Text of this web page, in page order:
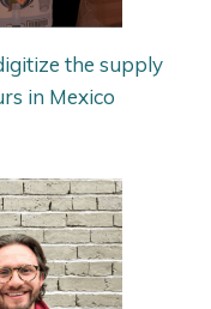
the supply
in Mexico